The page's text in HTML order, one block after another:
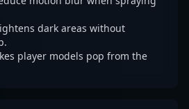
dark areas without
player models pop from the